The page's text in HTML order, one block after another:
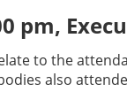
pm,
to the
also